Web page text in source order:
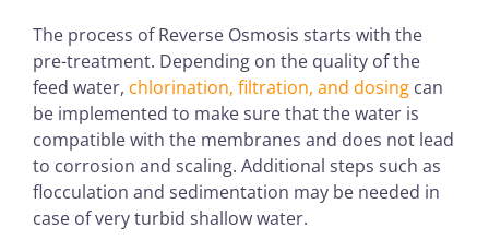
The process of Reverse Osmosis starts with the
pre-treatment. Depending on the quality of the
feed water, chlorination, filtration, and dosing can
be implemented to make sure that the water is
compatible with the membranes and does not lead
to corrosion and scaling. Additional steps such as
flocculation and sedimentation may be needed in
case of very turbid shallow water.